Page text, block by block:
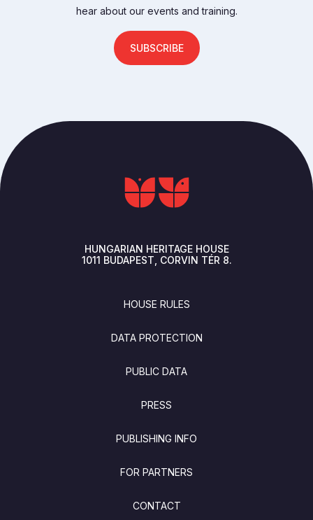
hear about our events and training.
SUBSCRIBE
HUNGARIAN HERITAGE HOUSE
1011 BUDAPEST CORVIN TÉR 8.
HOUSE RULES
DATA PROTECTION
PUBLIC DATA
PRESS
PUBLISHING INFO
FOR PARTNERS
CONTACT